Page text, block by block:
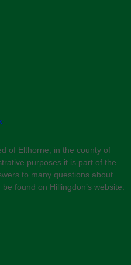
of Elthorne, in the county of
purposes it is part of the
to many questions about
found on Hillingdon’s website: